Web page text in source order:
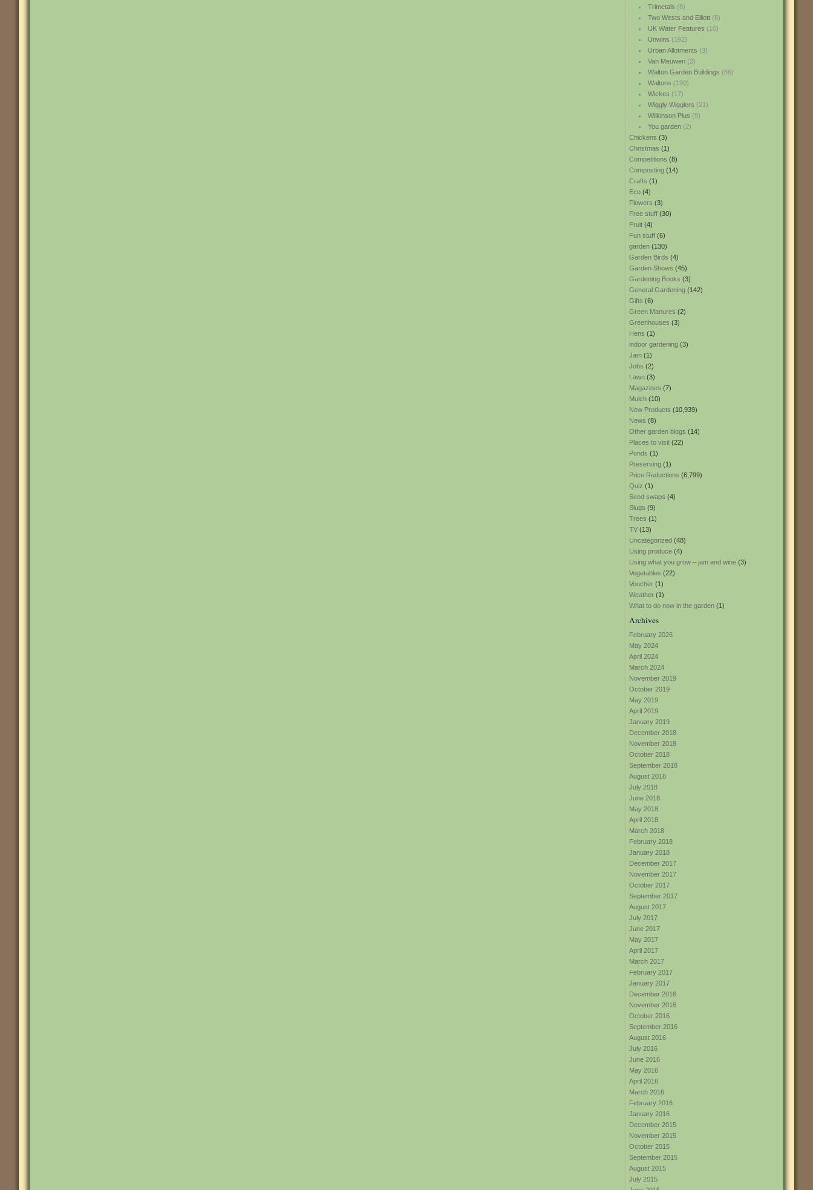
Trimetals (6)
Two Wests and Elliott(8)
UK Water Features (10)
Unwins (192)
Urban Allotments (3)
Van Meuwen(2)
Walton Garden Buildings (86)
Waltons (190)
Wickes (17)
Wiggly Wigglers (21)
Wilkinson Plus (9)
You garden(2)
Chickens (3)
Christmas (1)
Competitions (8)
Composting (14)
Crafts (1)
Eco (4)
Flowers (3)
Free stuff (30)
Fruit (4)
Fun stuff (6)
garden (130)
Garden Birds (4)
Garden Shows (45)
Gardening Books (3)
General Gardening (142)
Gifts (6)
Green Manures (2)
Greenhouses (3)
Hens (1)
indoor gardening (3)
Jam (1)
Jobs (2)
Lawn (3)
Magazines (7)
Mulch (10)
New Products (10,939)
News (8)
Other garden blogs (14)
Places to visit (22)
Ponds (1)
Preserving (1)
Price Reductions (6,799)
Quiz (1)
Seed swaps (4)
Slugs (9)
Trees (1)
TV (13)
Uncategorized (48)
Using produce (4)
Using what you grow – jam and wine (3)
Vegetables (22)
Voucher (1)
Weather (1)
What to do now in the garden (1)
Archives
February 2026
May 2024
April 2024
March 2024
November 2019
October 2019
May 2019
April 2019
January 2019
December 2018
November 2018
October 2018
September 2018
August 2018
July 2018
June 2018
May 2018
April 2018
March 2018
February 2018
January 2018
December 2017
November 2017
October 2017
September 2017
August 2017
July 2017
June 2017
May 2017
April 2017
March 2017
February 2017
January 2017
December 2016
November 2016
October 2016
September 2016
August 2016
July 2016
June 2016
May 2016
April 2016
March 2016
February 2016
January 2016
December 2015
November 2015
October 2015
September 2015
August 2015
July 2015